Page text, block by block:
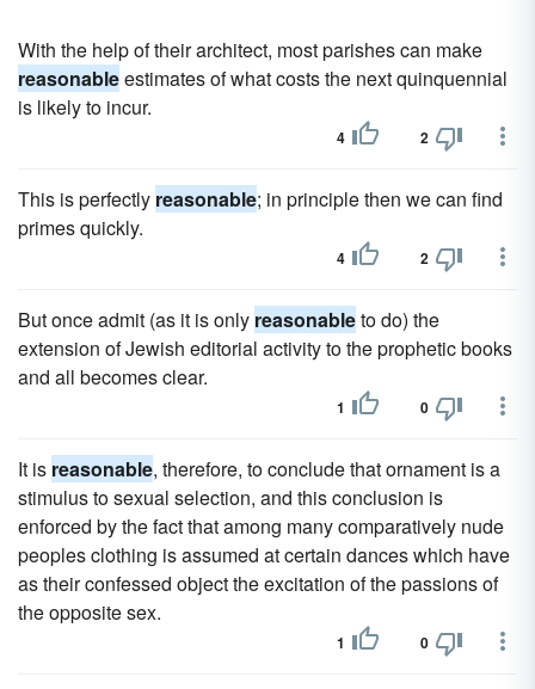
With the help of their architect, most parishes can make
reasonableestimates of what costs the next quinquennial
is likely to incur.
4 2
This is perfectly reasonable; in principle then we can find
primes quickly.
4 2
But once admit (as it is only reasonableto do) the
extension of Jewish editorial activity to the prophetic books
and all becomes clear.
1 0
It is reasonable, therefore, to conclude that ornament is a
stimulus to sexual selection, and this conclusion is
enforced by the fact that among many comparatively nude
peoples clothing is assumed at certain dances which have
as their confessed object the excitation of the passions of
the opposite sex.
1 0